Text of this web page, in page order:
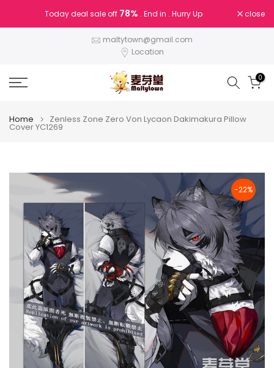
to
Today deal sale off 78% . End in . Hurry Up close
maltytown@gmail.com
Location
0
Home Zenless Zone Zero Von Lycaon Dakimakura Pillow
Cover YC1269
-22%